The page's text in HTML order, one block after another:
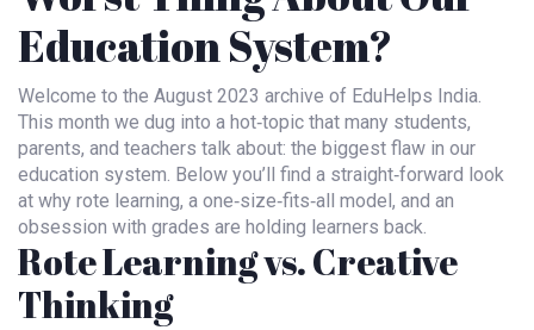
Education System?
Welcome to the August 2023 archive of EduHelps India.
This month we dug into a hot‑topic that many students,
parents, and teachers talk about: the biggest flaw in our
education system. Below you’ll find a straight‑forward look
at why rote learning, a one‑size‑fits‑all model, and an
obsession with grades are holding learners back.
Rote Learning vs. Creative
Thinking